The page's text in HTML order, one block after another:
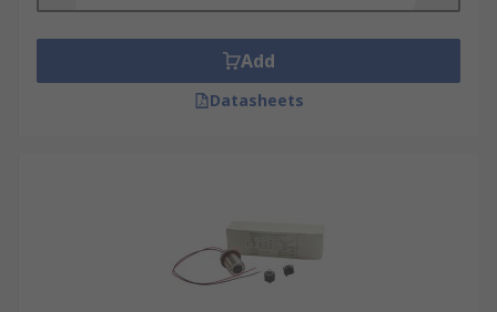
Add
Datasheets